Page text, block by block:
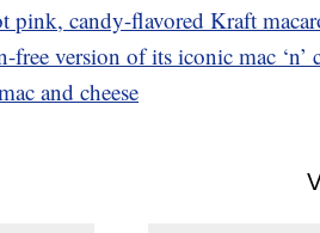
candy-flavored Kraft
version of its iconic mac ‘n’
and cheese